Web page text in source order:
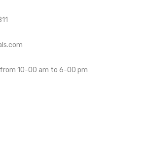
from 10-00 am to 6-00 pm